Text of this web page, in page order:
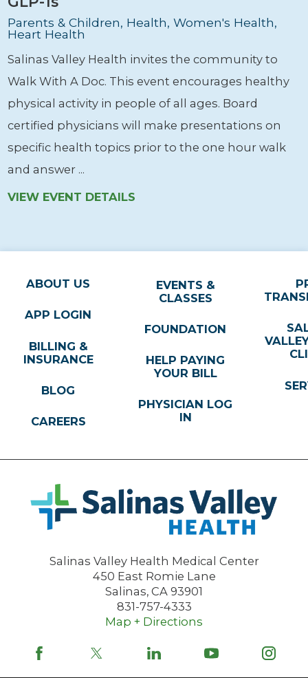
Parents & Children, Health, Women's Health,
Heart Health
Salinas Valley Health invites the community to
Walk With A Doc. This event encourages healthy
physical activity in people of all ages. Board
certified physicians will make presentations on
specific health topics prior to the one hour walk
and answer ...
VIEW EVENT DETAILS
Salinas Valley Health Medical Center
450 East Romie Lane
Salinas, CA 93901
831-757-4333
Map + Directions
ABOUT US
APP LOGIN
BILLING &
INSURANCE
BLOG
CAREERS
EVENTS &
CLASSES
FOUNDATION
HELP PAYING
YOUR BILL
PHYSICIAN LOG
IN